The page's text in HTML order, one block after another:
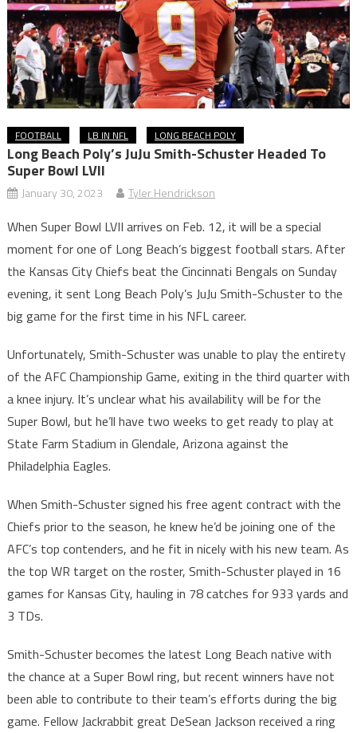
FOOTBALL LB IN NFL LONG BEACH POLY
Long Beach Poly’s JuJu Smith-Schuster Headed To
Super Bowl LVII
January 30, 2023 Tyler Hendrickson
When Super Bowl LVII arrives on Feb. 12, it will be a special
moment for one of Long Beach’s biggest football stars. After
the Kansas City Chiefs beat the Cincinnati Bengals on Sunday
evening, it sent Long Beach Poly’s JuJu Smith-Schuster to the
big game for the first time in his NFL career.
Unfortunately, Smith-Schuster was unable to play the entirety
of the AFC Championship Game, exiting in the third quarter with
a knee injury. It’s unclear what his availability will be for the
Super Bowl, but he’ll have two weeks to get ready to play at
State Farm Stadium in Glendale, Arizona against the
Philadelphia Eagles.
When Smith-Schuster signed his free agent contract with the
Chiefs prior to the season, he knew he’d be joining one of the
AFC’s top contenders, and he fit in nicely with his new team. As
the top WR target on the roster, Smith-Schuster played in 16
games for Kansas City, hauling in 78 catches for 933 yards and
3 TDs.
Smith-Schuster becomes the latest Long Beach native with
the chance at a Super Bowl ring, but recent winners have not
been able to contribute to their team’s efforts during the big
game. Fellow Jackrabbit great DeSean Jackson received a ring